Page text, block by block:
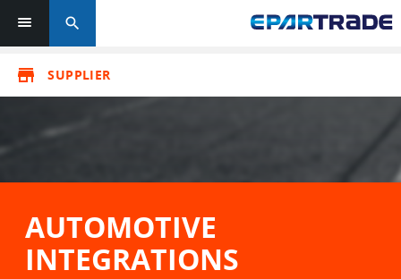
search
store SUPPLIER
AUTOMOTIVE
INTEGRATIONS